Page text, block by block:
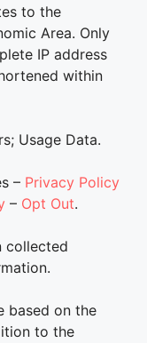
to the
Area. Only
IP address
within
Usage Data.
– Privacy Policy
– Opt Out.
collected
based on the
to the